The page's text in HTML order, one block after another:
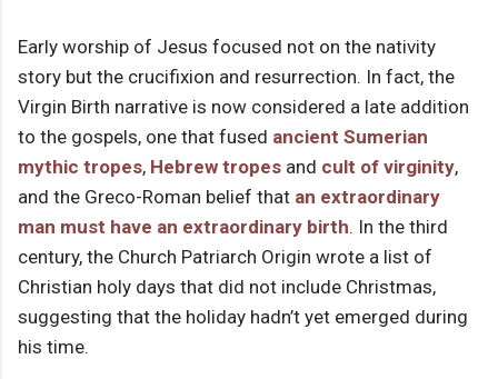
Early worship of Jesus focused not on the nativity
story but the crucifixion and resurrection. In fact, the
Virgin Birth narrative is now considered a late addition
to the gospels, one that fused ancient Sumerian
mythic tropes, Hebrew tropes and cult of virginity,
and the Greco-Roman belief that an extraordinary
man must have an extraordinary birth. In the third
century, the Church Patriarch Origin wrote a list of
Christian holy days that did not include Christmas,
suggesting that the holiday hadn’t yet emerged during
his time.